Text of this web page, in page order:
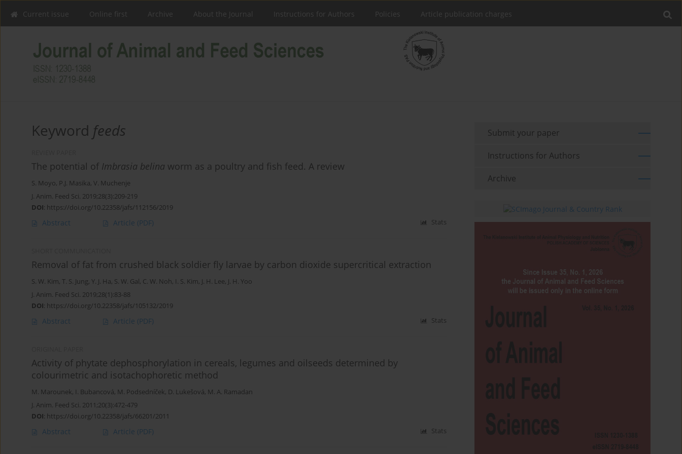
Current issue Online first Archive About the Journal Instructions for Authors Policies Article publication charges
Keyword feeds
The potential of Imbrasia belina worm as a poultry and fish feed. A review
S. Moyo, P.J. Masika, V. Muchenje
J. Anim. Feed Sci. 2019;28(3):209-219
DOI: https://doi.org/10.22358/jafs/112156/2019
Abstract Article (PDF) Stats
Removal of fat from crushed black soldier fly larvae by carbon dioxide supercritical extraction
S. W. Kim, T. S. Jung, Y. J. Ha, S. W. Gal, C. W. Noh, I. S. Kim, J. H. Lee, J. H. Yoo
J. Anim. Feed Sci. 2019;28(1):83-88
DOI: https://doi.org/10.22358/jafs/105132/2019
Abstract Article (PDF) Stats
Activity of phytate dephosphorylation in cereals, legumes and oilseeds determined by
colourimetric and isotachophoretic method
M. Marounek, I. Bubancová, M. Podsedníček, D. Lukešová, M. A. Ramadan
J. Anim. Feed Sci. 2011;20(3):472-479
DOI: https://doi.org/10.22358/jafs/66201/2011
Abstract Article (PDF) Stats
Submit your paper
Instructions for Authors
Archive